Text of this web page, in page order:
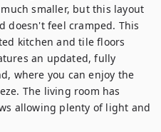
smaller, but this layout
doesn't feel cramped. This
kitchen and tile floors
an updated, fully
where you can enjoy the
The living room has
allowing plenty of light and